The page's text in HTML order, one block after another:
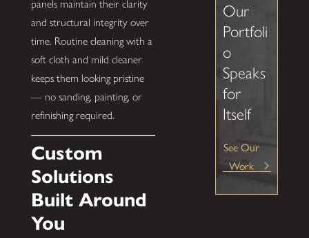
panels maintain their clarity
and structural integrity over
time. Routine cleaning with a
soft cloth and mild cleaner
keeps them looking pristine
— no sanding, painting, or
refinishing required.
Custom
Solutions
Built Around
You
Our
Portfoli
o
Speaks
for
Itself
See Our
Work